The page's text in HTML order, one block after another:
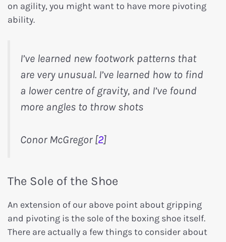
on agility, you might want to have more pivoting
ability.
I’ve learned new footwork patterns that
are very unusual. I’ve learned how to find
a lower centre of gravity, and I’ve found
more angles to throw shots
Conor McGregor [2]
The Sole of the Shoe
An extension of our above point about gripping
and pivoting is the sole of the boxing shoe itself.
There are actually a few things to consider about